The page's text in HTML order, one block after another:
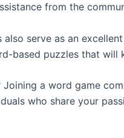
from the
also serve as an
based puzzles that will
Joining a word game
who share your